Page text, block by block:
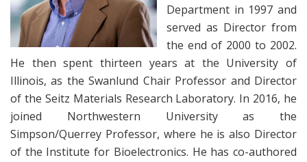
Department in 1997 and
served as Director from
the end of 2000 to 2002.
He then spent thirteen years at the University of
Illinois, as the Swanlund Chair Professor and Director
of the Seitz Materials Research Laboratory. In 2016, he
joined Northwestern University as the
Simpson/Querrey Professor, where he is also Director
of the Institute for Bioelectronics. He has co-authored